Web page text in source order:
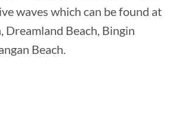
waves which can be found at
Dreamland Beach, Bingin
Beach.